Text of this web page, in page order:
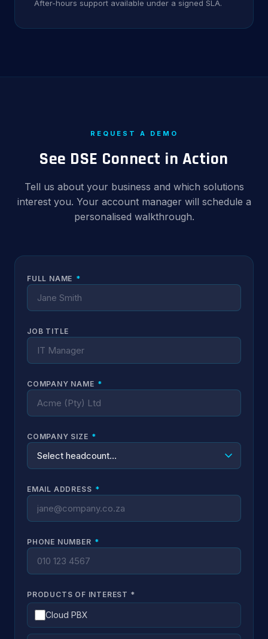
After-hours support available under a signed SLA.
REQUEST A DEMO
See DSE Connect in Action
Tell us about your business and which solutions
interest you. Your account manager will schedule a
personalised walkthrough.
FULL NAME *
JOB TITLE
COMPANY NAME *
COMPANY SIZE *
EMAIL ADDRESS *
PHONE NUMBER *
PRODUCTS OF INTEREST *
Cloud PBX